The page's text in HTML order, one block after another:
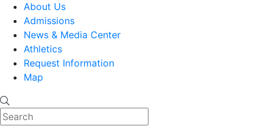
About Us
Admissions
News & Media Center
Athletics
Request Information
Map
Search